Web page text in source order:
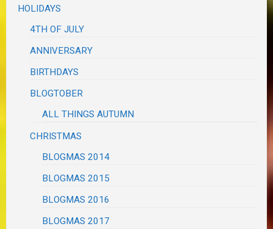
HOLIDAYS
4TH OF JULY
ANNIVERSARY
BIRTHDAYS
BLOGTOBER
ALL THINGS AUTUMN
CHRISTMAS
BLOGMAS 2014
BLOGMAS 2015
BLOGMAS 2016
BLOGMAS 2017